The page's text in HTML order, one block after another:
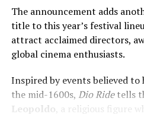
For now, supporters are
allow the Grammy-winning
returning to the stage.
controversy, he indicated
prevented the film from
selection.
The explanation puts to rest
decision was related to
creative disagreements.
The announcement adds
title to this year’s festival
attract acclaimed directors,
global cinema enthusiasts.
Inspired by events believed to
the mid-1600s, Dio Ridetells
Leopoldo , a religious figure